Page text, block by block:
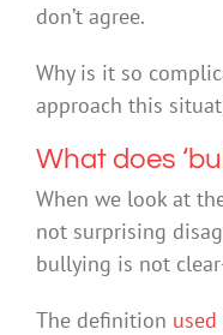
don’t agree.
Why is it so
approach this
What does
When we look at
not surprising
bullying is not
The definition